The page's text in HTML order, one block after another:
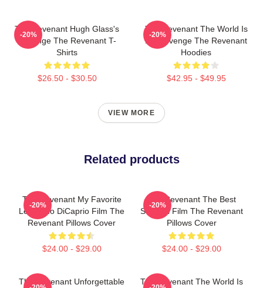
The Revenant Hugh Glass's
Revenge The Revenant T-
Shirts
$26.50 - $30.50
-20%
The Revenant The World Is
My Revenge The Revenant
Hoodies
$42.95 - $49.95
-20%
VIEW MORE
Related products
The Revenant My Favorite
Leonardo DiCaprio Film The
Revenant Pillows Cover
$24.00 - $29.00
-20%
The Revenant The Best
Survival Film The Revenant
Pillows Cover
$24.00 - $29.00
-20%
The Revenant Unforgettable
The Revenant The World Is